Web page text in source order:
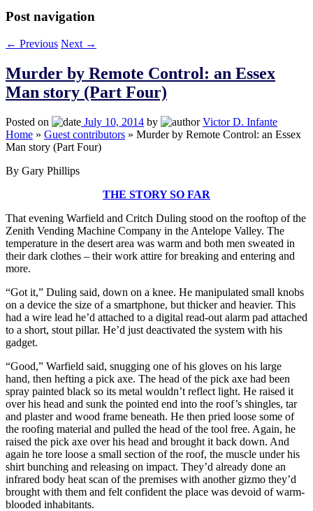
Post navigation
← Previous Next →
Murder by Remote Control: an Essex
Man story (Part Four)
Posted on July 10, 2014 by
Victor D. Infante
Home » Guest contributors » Murder by Remote Control: an Essex
Man story (Part Four)
By Gary Phillips
THE STORY SO FAR
That evening Warfield and Critch Duling stood on the rooftop of the
Zenith Vending Machine Company in the Antelope Valley. The
temperature in the desert area was warm and both men sweated in
their dark clothes – their work attire for breaking and entering and
more.
“Got it,” Duling said, down on a knee. He manipulated small knobs
on a device the size of a smartphone, but thicker and heavier. This
had a wire lead he’d attached to a digital read-out alarm pad attached
to a short, stout pillar. He’d just deactivated the system with his
gadget.
“Good,” Warfield said, snugging one of his gloves on his large
hand, then hefting a pick axe. The head of the pick axe had been
spray painted black so its metal wouldn’t reflect light. He raised it
over his head and sunk the pointed end into the roof’s shingles, tar
and plaster and wood frame beneath. He then pried loose some of
the roofing material and pulled the head of the tool free. Again, he
raised the pick axe over his head and brought it back down. And
again he tore loose a small section of the roof, the muscle under his
shirt bunching and releasing on impact. They’d already done an
infrared body heat scan of the premises with another gizmo they’d
brought with them and felt confident the place was devoid of warm-
blooded inhabitants.